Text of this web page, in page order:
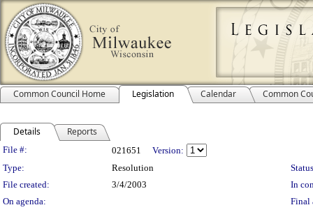
Common Council Home Legislation Calendar Common
Details Reports
Legislation Details
File #: 021651
Version:
Type:
Resolution
File created:
3/4/2003
In
On agenda:
Final